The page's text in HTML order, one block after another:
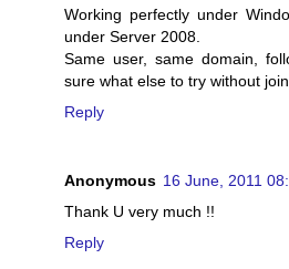
Working perfectly under
under Server 2008.
Same user, same domain,
sure what else to try without
Reply
Anonymous 16 June, 2011
Thank U very much !!
Reply